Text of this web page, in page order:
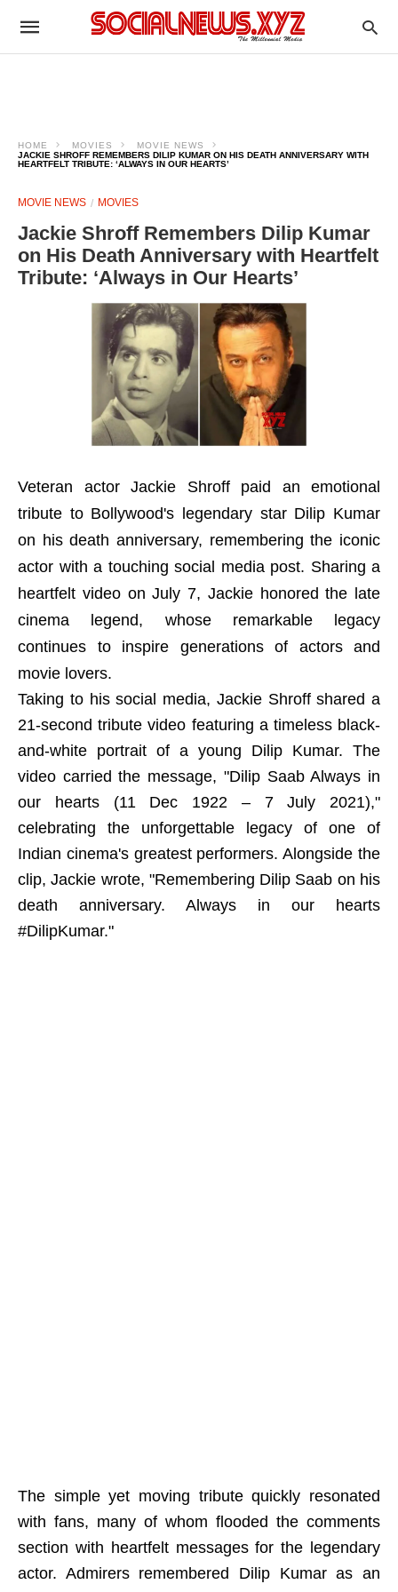
HOME MOVIES
MOVIE NEWS
JACKIE SHROFF REMEMBERS DILIP KUMAR ON HIS DEATH ANNIVERSARY WITH
HEARTFELT TRIBUTE: ‘ALWAYS IN OUR HEARTS’
MOVIE NEWS MOVIES
Jackie Shroff Remembers Dilip Kumar
on His Death Anniversary with Heartfelt
Tribute: ‘Always in Our Hearts’
Veteran actor Jackie Shroff paid an emotional
tribute to Bollywood's legendary star Dilip Kumar
on his death anniversary, remembering the iconic
actor with a touching social media post. Sharing a
heartfelt video on July 7, Jackie honored the late
cinema legend, whose remarkable legacy
continues to inspire generations of actors and
movie lovers.
Taking to his social media, Jackie Shroff shared a
21-second tribute video featuring a timeless black-
and-white portrait of a young Dilip Kumar. The
video carried the message, "Dilip Saab Always in
our hearts (11 Dec 1922 – 7 July 2021),"
celebrating the unforgettable legacy of one of
Indian cinema's greatest performers. Alongside the
clip, Jackie wrote, "Remembering Dilip Saab on his
death anniversary. Always in our hearts
#DilipKumar."
The simple yet moving tribute quickly resonated
with fans, many of whom flooded the comments
section with heartfelt messages for the legendary
actor. Admirers remembered Dilip Kumar as an